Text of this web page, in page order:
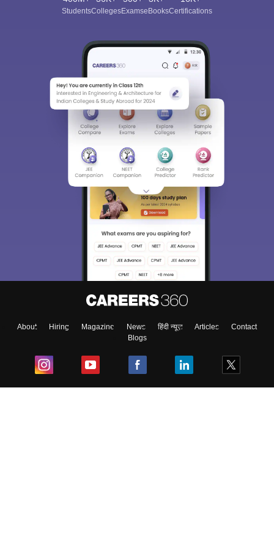
StudentsCollegesExamseBooksCertifications
About Hiring Magazine News हिंदी न्यूज़ Articles
Contact
Blogs